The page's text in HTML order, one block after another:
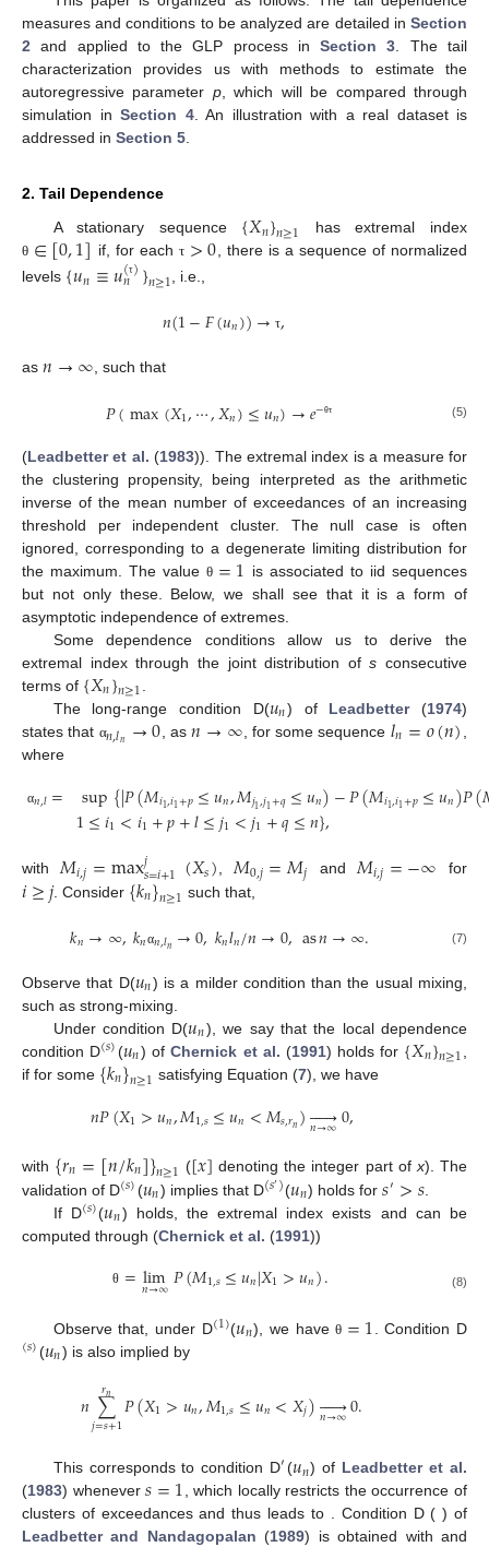
measures and conditions to be analyzed are detailed in Section
2 and applied to the GLP process inSection 3. The tail
characterization provides us with methods to estimate the
autoregressive parameter p, which will be compared through
simulation in Section 4. An illustration with a real dataset is
addressed in Section 5.
2. Tail Dependence
A stationary sequence {𝑋𝑛}𝑛≥1 has extremal index
θ ∈[0,1] if, for each τ >0, there is a sequence of normalized
levels {𝑢𝑛≡𝑢(τ)
𝑛 }𝑛≥1, i.e.,
𝑛(1−𝐹(𝑢𝑛))→ τ,
as 𝑛→∞ , such that
𝑃(max(𝑋1,⋯,𝑋𝑛)≤𝑢𝑛)→𝑒−θτ (5)
(Leadbetter et al. (1983)). The extremal index is a measure for
the clustering propensity, being interpreted as the arithmetic
inverse of the mean number of exceedances of an increasing
threshold per independent cluster. The null case is often
ignored, corresponding to a degenerate limiting distribution for
the maximum. The valueθ =1 is associated to iid sequences
but not only these. Below, we shall see that it is a form of
asymptotic independence of extremes.
Some dependence conditions allow us to derive the
extremal index through the joint distribution ofs consecutive
terms of {𝑋𝑛}𝑛≥1
The long-range condition D(𝑢𝑛) of Leadbetter(1974)
states that α𝑛,𝑙𝑛 →0 , as𝑛→∞ , for some sequence 𝑙𝑛=𝑜(𝑛)
where
α𝑛,𝑙= sup{|𝑃(𝑀𝑖1,𝑖1+𝑝≤𝑢𝑛,𝑀𝑗1,𝑗1+𝑞≤𝑢𝑛)−𝑃(𝑀𝑖1,𝑖1+𝑝≤𝑢𝑛)𝑃(
1≤𝑖1<𝑖1+𝑝+𝑙≤𝑗1<𝑗1+𝑞≤𝑛},
with 𝑀𝑖,𝑗=max𝑗𝑠=𝑖+1 (𝑋𝑠) 𝑀0,𝑗=𝑀𝑗 and 𝑀𝑖,𝑗=−∞ for
𝑖≥𝑗. Consider {𝑘𝑛}𝑛≥1 such that,
𝑘𝑛→∞,𝑘𝑛α𝑛,𝑙𝑛→0,𝑘𝑛𝑙𝑛/𝑛→0,as𝑛→∞. (7)
Observe that D(𝑢𝑛) is a milder condition than the usual mixing,
such as strong-mixing.
Under condition D(𝑢𝑛), we say that the local dependence
condition D(𝑠)(𝑢𝑛) ofChernick et al. (1991) holds for {𝑋𝑛}𝑛≥1
if for some {𝑘𝑛}𝑛≥1 satisfying Equation (7), we have
𝑛𝑃(𝑋1>𝑢𝑛,𝑀1,𝑠≤𝑢𝑛<𝑀𝑠,𝑟𝑛) 

𝑛→∞0,
with {𝑟𝑛=[𝑛/𝑘𝑛]}𝑛≥1 ([𝑥] denoting the integer part of x). The
validation of D(𝑠)(𝑢𝑛) implies that D(𝑠′)(𝑢𝑛) holds for𝑠′>𝑠.
If D(𝑠)(𝑢𝑛) holds, the extremal index exists and can be
computed through (Chernick et al. (1991))
θ =lim
𝑛→∞𝑃(𝑀1,𝑠≤𝑢𝑛|𝑋1>𝑢𝑛). (8)
Observe that, under D(1)(𝑢𝑛), we haveθ =1 . Condition D
(𝑠)(𝑢𝑛) is also implied by
𝑛∑
𝑗=𝑠+1
𝑟𝑛 𝑃(𝑋1>𝑢𝑛,𝑀1,𝑠≤𝑢𝑛<𝑋𝑗) 

𝑛→∞0.
This corresponds to condition D′(𝑢𝑛) of Leadbetter et al.
(1983) whenever𝑠=1 , which locally restricts the occurrence of
clusters of exceedances and thus leads to
. Condition D ( ) of
Leadbetter and Nandagopalan (1989) is obtained withand
13. May
14. May
15. May
16. May
17. May
18. May
19. May
20. May
21. May
23. May
24. May
25. May
26. May
27. May
28. May
29. May
30. May
31. May
2. Jun
3. Jun
4. Jun
5. Jun
6. Jun
7. Jun
8. Jun
9. Jun
10. Jun
12. Jun
13. Jun
14. Jun
15. Jun
16. Jun
17. Jun
18. Jun
19. Jun
20. Jun
22. Jun
23. Jun
24. Jun
25. Jun
26. Jun
27. Jun
28. Jun
29. Jun
30. Jun
2. Jul
3. Jul
4. Jul
5. Jul
6. Jul
7. Jul
8. Jul
9. Jul
10. Jul
12. Jul
13. Jul
14. Jul
15. Jul
16. Jul
17. Jul
18. Jul
19. Jul
20. Jul
22. Jul
23. Jul
24. Jul
25. Jul
26. Jul
27. Jul
28. Jul
29. Jul
30. Jul
1. Aug
2. Aug
3. Aug
4. Aug
5. Aug
6. Aug
7. Aug
8. Aug
9. Aug